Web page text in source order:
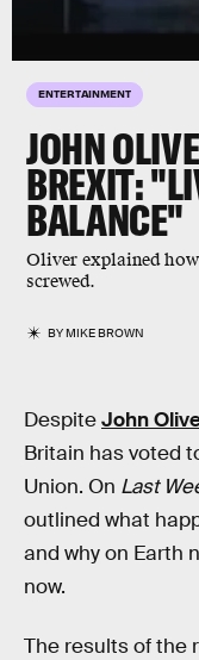
ENTERTAINMENT
JOHN
BREXIT:
BALANCE"
Oliver explained
screwed.
BYMIKE BROWN
DespiteJohn
Britain has voted
Union. On Last
outlined what
and why on Earth
now.
The results of the